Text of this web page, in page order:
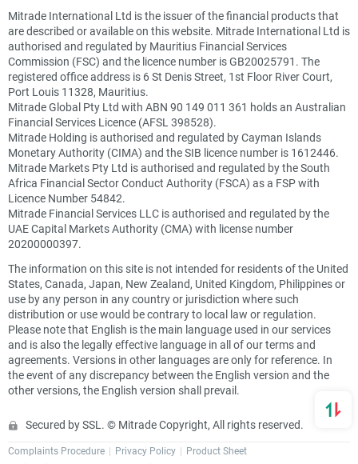
Mitrade International Ltd is the issuer of the financial products that
are described or available on this website. Mitrade International Ltd is
authorised and regulated by Mauritius Financial Services
Commission (FSC) and the licence number is GB20025791. The
registered office address is 6 St Denis Street, 1st Floor River Court,
Port Louis 11328, Mauritius.
Mitrade Global Pty Ltd with ABN 90 149 011 361 holds an Australian
Financial Services Licence (AFSL 398528).
Mitrade Holding is authorised and regulated by Cayman Islands
Monetary Authority (CIMA) and the SIB licence number is 1612446.
Mitrade Markets Pty Ltd is authorised and regulated by the South
Africa Financial Sector Conduct Authority (FSCA) as a FSP with
Licence Number 54842.
Mitrade Financial Services LLC is authorised and regulated by the
UAE Capital Markets Authority (CMA) with license number
20200000397.
The information on this site is not intended for residents of the United
States, Canada, Japan, New Zealand, United Kingdom, Philippines or
use by any person in any country or jurisdiction where such
distribution or use would be contrary to local law or regulation.
Please note that English is the main language used in our services
and is also the legally effective language in all of our terms and
agreements. Versions in other languages are only for reference. In
the event of any discrepancy between the English version and the
other versions, the English version shall prevail.
Secured by SSL. © Mitrade Copyright, All rights reserved.
Complaints Procedure Privacy Policy
Product Sheet